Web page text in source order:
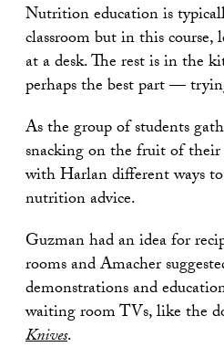
Nutrition education is
classroom but in this
at a desk. The rest is in the
perhaps the best part —
As the group of students
snacking on the fruit of
with Harlan different ways
nutrition advice.
Guzman had an idea for
rooms and Amacher
demonstrations and
waiting room TVs, like the
Knives.